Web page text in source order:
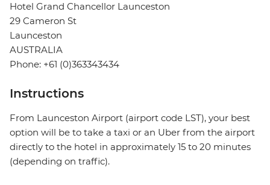
Hotel Grand Chancellor Launceston
29 Cameron St
Launceston
AUSTRALIA
Phone: +61 (0)363343434
Instructions
From Launceston Airport (airport code LST), your best
option will be to take a taxi or an Uber from the airport
directly to the hotel in approximately 15 to 20 minutes
(depending on traffic).